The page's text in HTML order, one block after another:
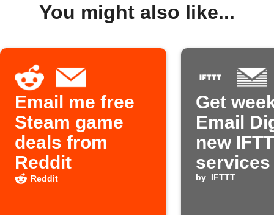
You might also like...
Email me free
Steam game
deals from
Reddit
Reddit
Get
Email
new
services
by IFTTT